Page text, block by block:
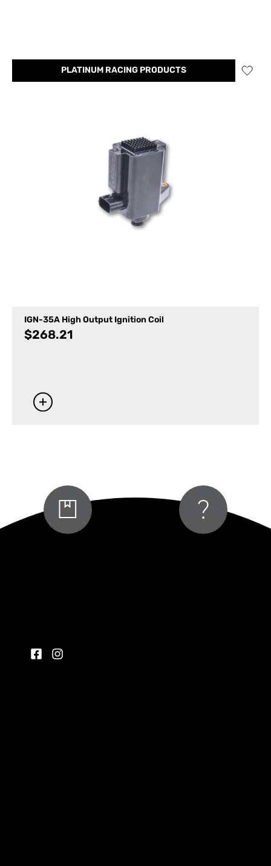
PLATINUM RACING PRODUCTS
IGN-35A High Output Ignition Coil
$268.21